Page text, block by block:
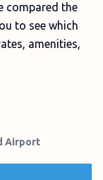
compared the
to see which
amenities,
Airport